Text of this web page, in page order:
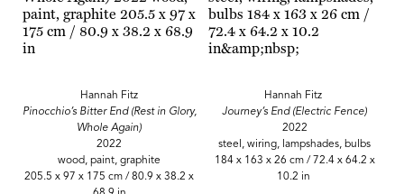
Hannah Fitz
Pinocchio’s Bitter End (Rest in Glory,
Whole Again)
2022
wood, paint, graphite
205.5 x 97 x 175 cm / 80.9 x 38.2 x
Hannah Fitz
Journey’s End (Electric Fence)
2022
steel, wiring, lampshades, bulbs
184 x 163 x 26 cm / 72.4 x 64.2 x
10.2 in